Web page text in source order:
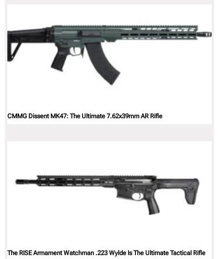
CMMG Dissent MK47: The Ultimate 7.62x39mm AR Rifle
The RISE Armament Watchman .223 Wylde Is The Ultimate Tactical Rifle